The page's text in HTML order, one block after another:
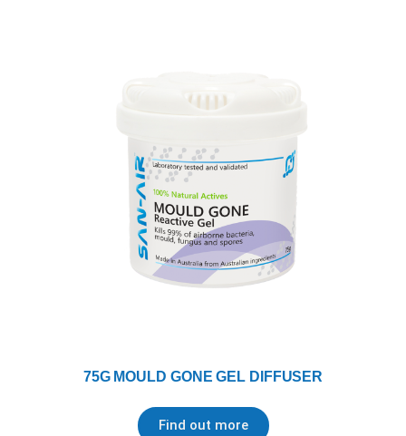
75G MOULD GONE GEL DIFFUSER
Find out more